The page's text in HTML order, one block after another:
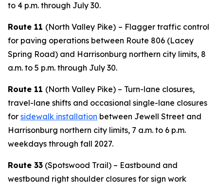
to 4 p.m. through July 30.
Route 11 (North Valley Pike) – Flagger traffic control
for paving operations between Route 806 (Lacey
Spring Road) and Harrisonburg northern city limits, 8
a.m. to 5 p.m. through July 30.
Route 11 (North Valley Pike) – Turn-lane closures,
travel-lane shifts and occasional single-lane closures
for sidewalk installation between Jewell Street and
Harrisonburg northern city limits, 7 a.m. to 6 p.m.
weekdays through fall 2027.
Route 33 (Spotswood Trail) – Eastbound and
westbound right shoulder closures for sign work